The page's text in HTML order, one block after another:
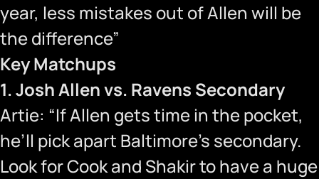
year, less mistakes out of Allen will be
the difference”
Key Matchups
1. Josh Allen vs. Ravens Secondary
Artie: “If Allen gets time in the pocket,
he’ll pick apart Baltimore’s secondary.
Look for Cook and Shakir to have a huge